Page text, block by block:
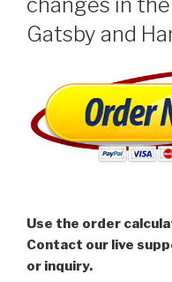
Gatsby and
Use the order
Contact our live
or inquiry.